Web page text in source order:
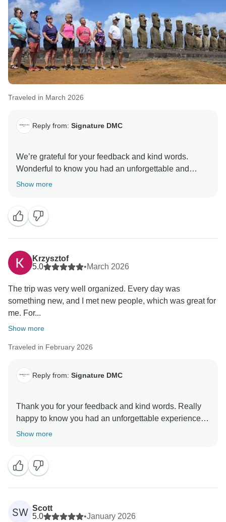
Traveled in March 2026
Reply from: Signature DMC
We’re grateful for your feedback and kind words.
Wonderful to know you had an unforgettable and
perfect experience at Rapa Nui, and that our services
Show more
Krzysztof
5.0
•March 2026
The trip was very well organized. Every day was
something new, and I met new people, which was great for
me. For...
Show more
Traveled in February 2026
Reply from: Signature DMC
Thank you for your feedback and kind words. Really
happy to know you had an unforgettable experience in
Rapa Nui. We are sure you keep wonderful memories
Show more
SW Scott
5.0
•January 2026